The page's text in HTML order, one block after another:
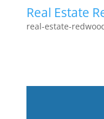
Real Estate
real-estate-